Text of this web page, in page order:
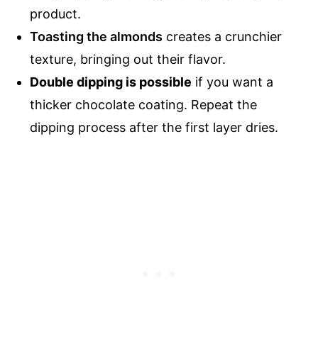
product.
Toasting the almonds creates a crunchier
texture, bringing out their flavor.
Double dipping is possible if you want a
thicker chocolate coating. Repeat the
dipping process after the first layer dries.